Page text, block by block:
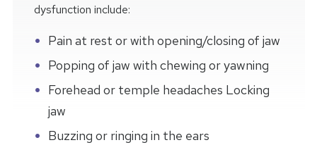
dysfunction include:
Pain at rest or with opening/closing of jaw
Popping of jaw with chewing or yawning
Forehead or temple headaches Locking
jaw
Buzzing or ringing in the ears